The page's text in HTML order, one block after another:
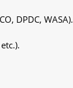
DPDC, WASA).